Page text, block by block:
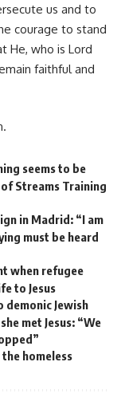
us and to
courage to stand
He, who is Lord
faithful and
seems to be
Streams Training
in Madrid: “I am
must be heard
when refugee
to Jesus
Jewish
met Jesus: “We
homeless